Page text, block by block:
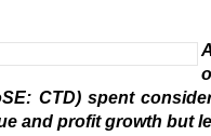
CTD) spent
and profit growth but